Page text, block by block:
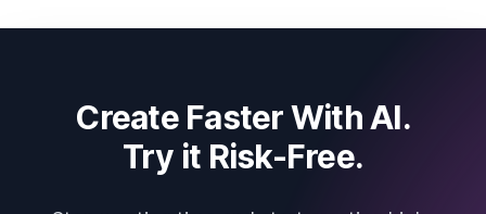
Create Faster With AI.
Try it Risk-Free.